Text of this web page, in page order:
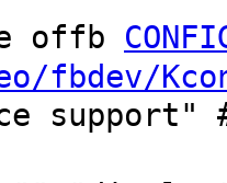
offb
fbdev/